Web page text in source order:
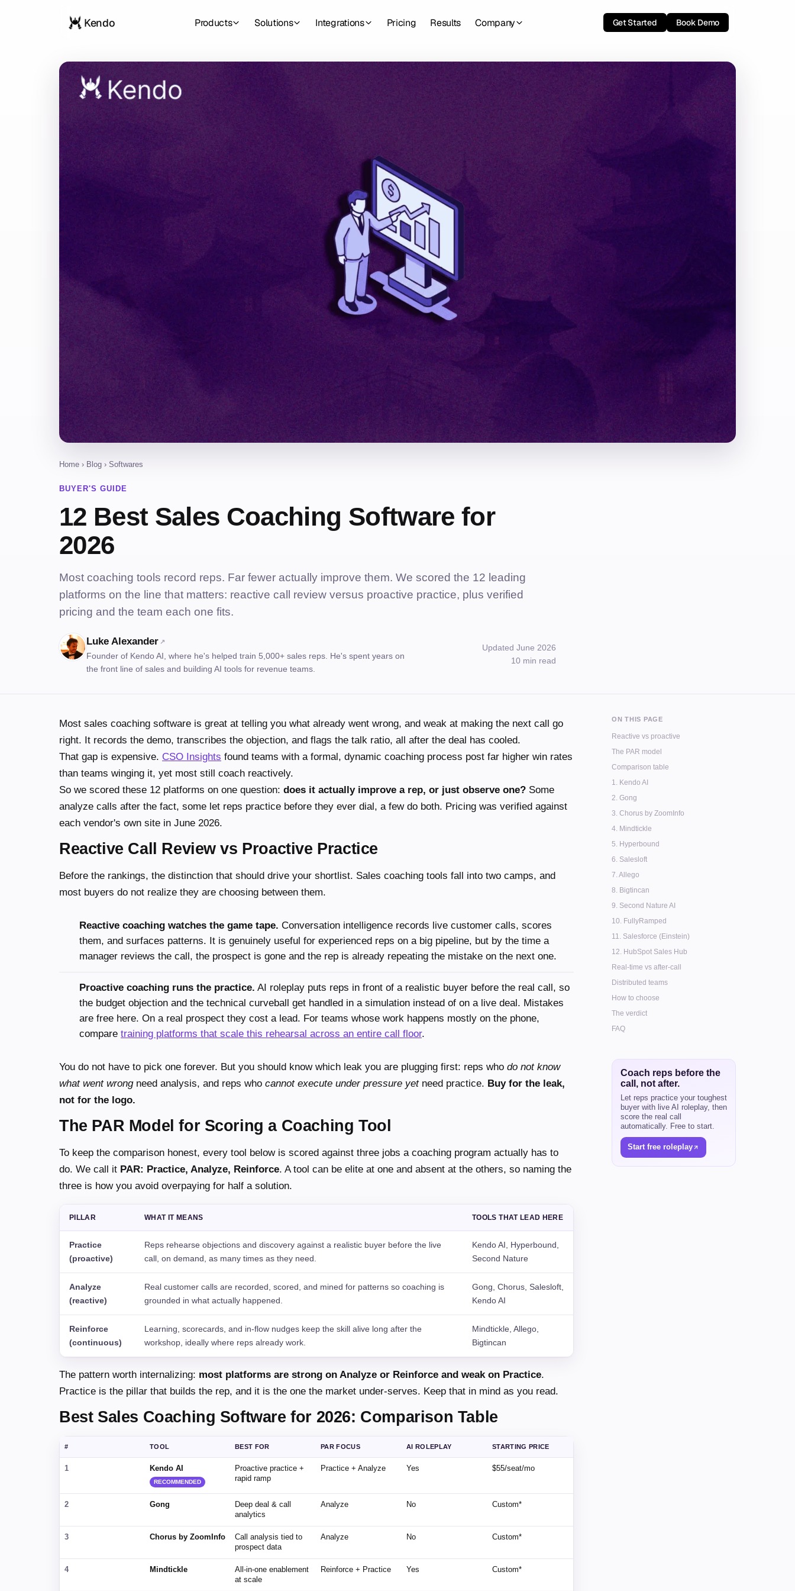
Kendo Products Solutions Integrations Pricing Results Company Get Started Book Demo
Home › Blog › Softwares
BUYER'S GUIDE
12 Best Sales Coaching Software for
2026
Most coaching tools record reps. Far fewer actually improve them. We scored the 12 leading
platforms on the line that matters: reactive call review versus proactive practice, plus verified
pricing and the team each one fits.
Luke Alexander ↗
Founder of Kendo AI, where he's helped train 5,000+ sales reps. He's spent years on
the front line of sales and building AI tools for revenue teams.
Updated June 2026
10 min read
Most sales coaching software is great at telling you what already went wrong, and weak at making the next call go
right. It records the demo, transcribes the objection, and flags the talk ratio, all after the deal has cooled.
That gap is expensive. CSO Insights found teams with a formal, dynamic coaching process post far higher win rates
than teams winging it, yet most still coach reactively.
So we scored these 12 platforms on one question: does it actually improve a rep, or just observe one? Some
analyze calls after the fact, some let reps practice before they ever dial, a few do both. Pricing was verified against
each vendor's own site in June 2026.
Reactive Call Review vs Proactive Practice
Before the rankings, the distinction that should drive your shortlist. Sales coaching tools fall into two camps, and
most buyers do not realize they are choosing between them.
Reactive coaching watches the game tape. Conversation intelligence records live customer calls, scores
them, and surfaces patterns. It is genuinely useful for experienced reps on a big pipeline, but by the time a
manager reviews the call, the prospect is gone and the rep is already repeating the mistake on the next one.
Proactive coaching runs the practice. AI roleplay puts reps in front of a realistic buyer before the real call, so
the budget objection and the technical curveball get handled in a simulation instead of on a live deal. Mistakes
are free here. On a real prospect they cost a lead. For teams whose work happens mostly on the phone,
compare training platforms that scale this rehearsal across an entire call floor.
You do not have to pick one forever. But you should know which leak you are plugging first: reps who do not know
what went wrongneed analysis, and reps who cannot execute under pressure yetneed practice. Buy for the leak,
not for the logo.
The PAR Model for Scoring a Coaching Tool
To keep the comparison honest, every tool below is scored against three jobs a coaching program actually has to
do. We call it PAR: Practice, Analyze, Reinforce. A tool can be elite at one and absent at the others, so naming the
three is how you avoid overpaying for half a solution.
PILLAR WHAT IT MEANS TOOLS THAT LEAD HERE
Practice
(proactive)
Reps rehearse objections and discovery against a realistic buyer before the live
call, on demand, as many times as they need.
Kendo AI, Hyperbound,
Second Nature
Analyze
(reactive)
Real customer calls are recorded, scored, and mined for patterns so coaching is
grounded in what actually happened.
Gong, Chorus, Salesloft,
Kendo AI
Reinforce
(continuous)
Learning, scorecards, and in-flow nudges keep the skill alive long after the
workshop, ideally where reps already work.
Mindtickle, Allego,
Bigtincan
The pattern worth internalizing: most platforms are strong on Analyze or Reinforce and weak on Practice.
Practice is the pillar that builds the rep, and it is the one the market under-serves. Keep that in mind as you read.
Best Sales Coaching Software for 2026: Comparison Table
# TOOL BEST FOR PAR FOCUS AI ROLEPLAY STARTING PRICE
1 Kendo AI
RECOMMENDED
Proactive practice +
rapid ramp
Practice + Analyze Yes $55/seat/mo
2 Gong
Deep deal & call
analytics
Analyze No Custom*
3 Chorus by ZoomInfo
Call analysis tied to
prospect data
Analyze No Custom*
4 Mindtickle
All-in-one enablement
at scale
Reinforce + Practice Yes Custom*
ON THIS PAGE
Reactive vs proactive
The PAR model
Comparison table
1. Kendo AI
2. Gong
3. Chorus by ZoomInfo
4. Mindtickle
5. Hyperbound
6. Salesloft
7. Allego
8. Bigtincan
9. Second Nature AI
10. FullyRamped
11. Salesforce (Einstein)
12. HubSpot Sales Hub
Real-time vs after-call
Distributed teams
How to choose
The verdict
FAQ
Coach reps before the
call, not after.
Let reps practice your toughest
buyer with live AI roleplay, then
score the real call
automatically. Free to start.
Start free roleplay